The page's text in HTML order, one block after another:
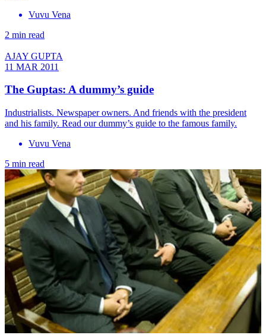
Vuvu Vena
2 min read
AJAY GUPTA
11 MAR 2011
The Guptas: A dummy’s guide
Industrialists. Newspaper owners. And friends with the president
and his family. Read our dummy’s guide to the famous family.
Vuvu Vena
5 min read